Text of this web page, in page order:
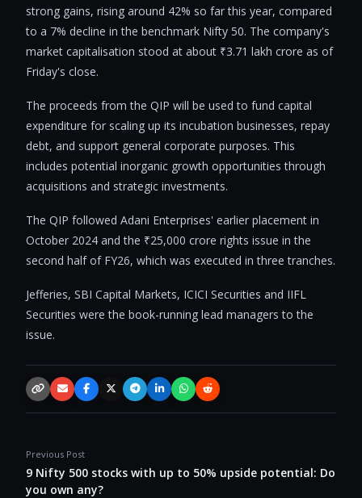
strong gains, rising around 42% so far this year, compared
to a 7% decline in the benchmark Nifty 50. The company's
market capitalisation stood at about ₹3.71 lakh crore as of
Friday's close.
The proceeds from the QIP will be used to fund capital
expenditure for scaling up its incubation businesses, repay
debt, and support general corporate purposes. This
includes potential inorganic growth opportunities through
acquisitions and strategic investments.
The QIP followed Adani Enterprises' earlier placement in
October 2024 and the ₹25,000 crore rights issue in the
second half of FY26, which was executed in three tranches.
Jefferies, SBI Capital Markets, ICICI Securities and IIFL
Securities were the book-running lead managers to the
issue.
Copy link
EmailFacebookX / TwitterTelegramLinkedInWhatsApp
Reddit
Previous Post
9 Nifty 500 stocks with up to 50% upside potential: Do
you own any?